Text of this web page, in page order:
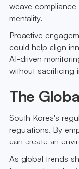
weave
mentality.
Proactive
could help align
AI-driven
without sacrificing
The
South Korea's
regulations. By
can create an
As global trends